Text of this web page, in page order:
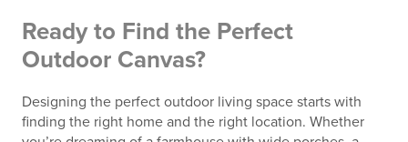
Ready to Find the Perfect
Outdoor Canvas?
Designing the perfect outdoor living space starts with
finding the right home and the right location. Whether